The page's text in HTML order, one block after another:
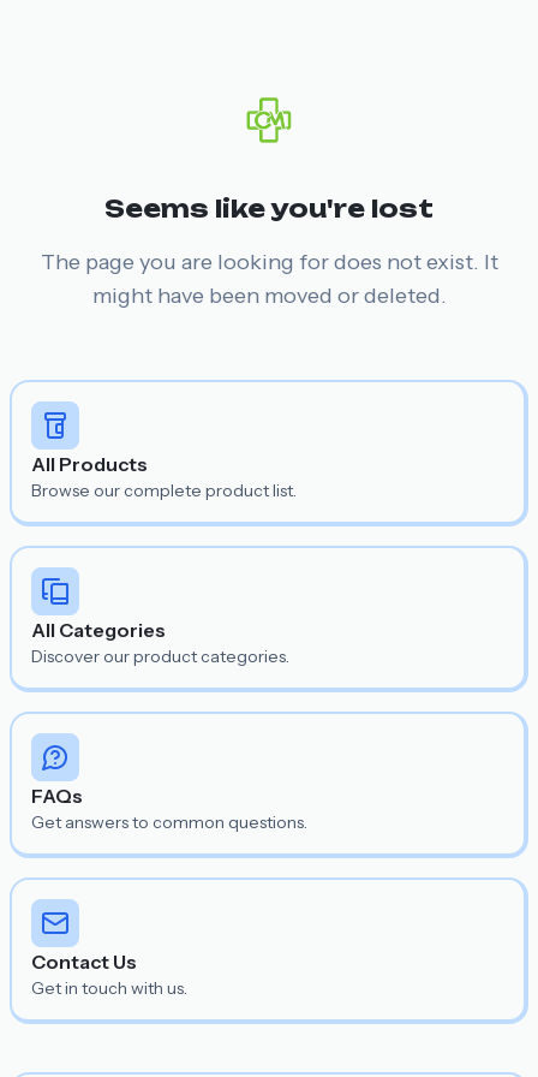
Seems like you're lost
The page you are looking for does not exist. It
might have been moved or deleted.
All Products
Browse our complete product list.
All Categories
Discover our product categories.
FAQs
Get answers to common questions.
Contact Us
Get in touch with us.